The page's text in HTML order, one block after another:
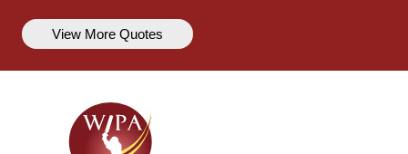
View More Quotes